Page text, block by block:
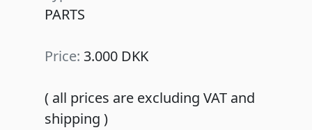
PARTS
Price: 3.000 DKK
( all prices are excluding VAT and
shipping )